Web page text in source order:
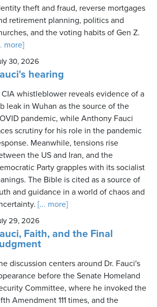
theft and fraud, reverse mortgages
retirement planning, politics and
and the voting habits of Gen Z.
more]
30, 2026
hearing
whistleblower reveals evidence of a
leak in Wuhan as the source of the
pandemic, while Anthony Fauci
scrutiny for his role in the pandemic
Meanwhile, tensions rise
the US and Iran, and the
Party grapples with its socialist
The Bible is cited as a source of
and guidance in a world of chaos and
[... more]
29, 2026
Faith, and the Final
discussion centers around Dr. Fauci's
before the Senate Homeland
Committee, where he invoked the
Amendment 111 times, and the